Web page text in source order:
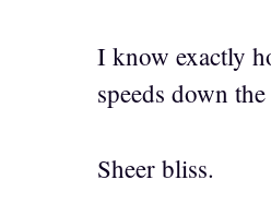
I know exactly
speeds down
Sheer bliss.